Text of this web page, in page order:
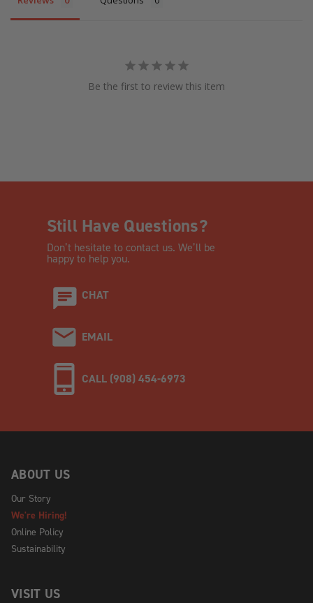
Be the first to review this item
Still Have Questions?
Don’t hesitate to contact us. We’ll be
happy to help you.
CHAT
EMAIL
CALL (908) 454-6973
ABOUT US
Our Story
We're Hiring!
Online Policy
Sustainability
VISIT US